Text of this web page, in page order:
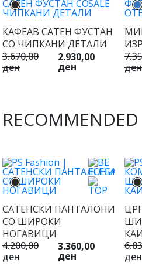
КАФЕАВ САТЕН ФУСТАН
СО ЧИПКАНИ ДЕТАЛИ
3.670,00
ден
2.930,00
ден
ден
САТЕНСКИ ПАНТАЛОНИ
СО ШИРОКИ
НОГАВИЦИ
4.200,00
ден
3.360,00
ден
ден